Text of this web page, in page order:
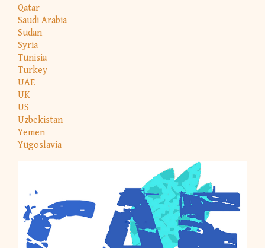
Qatar
Saudi Arabia
Sudan
Syria
Tunisia
Turkey
UAE
UK
US
Uzbekistan
Yemen
Yugoslavia